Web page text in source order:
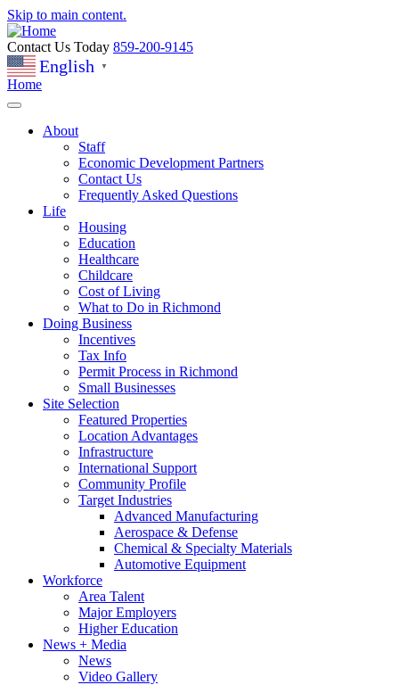
Skip to main content.
Contact Us Today 859-200-9145
English ▼
Home
About
Staff
Economic Development Partners
Contact Us
Frequently Asked Questions
Life
Housing
Education
Healthcare
Childcare
Cost of Living
What to Do in Richmond
Doing Business
Incentives
Tax Info
Permit Process in Richmond
Small Businesses
Site Selection
Featured Properties
Location Advantages
Infrastructure
International Support
Community Profile
Target Industries
Advanced Manufacturing
Aerospace & Defense
Chemical & Specialty Materials
Automotive Equipment
Workforce
Area Talent
Major Employers
Higher Education
News + Media
News
Video Gallery